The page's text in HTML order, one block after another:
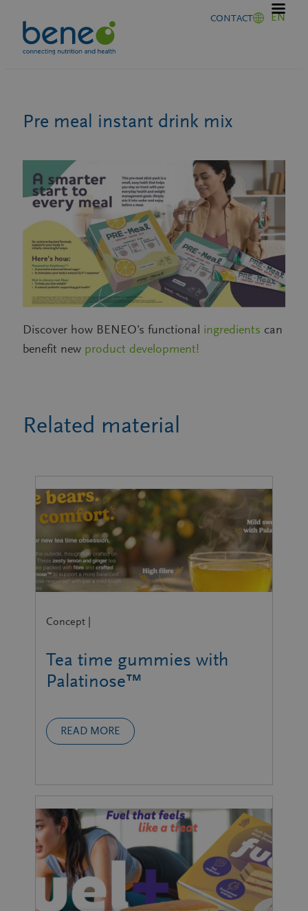
content
CONTACT EN
Pre meal instant drink mix
Discover how BENEO’s functional ingredients can
benefit new product development!
Related material
Concept |
Tea time gummies with
Palatinose™
READ MORE